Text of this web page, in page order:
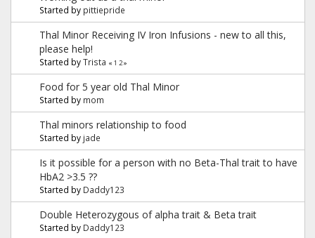
Started by pittiepride
Thal Minor Receiving IV Iron Infusions - new to all this,
please help!
Started byTrista « 1 2»
Food for 5 year old Thal Minor
Started by mom
Thal minors relationship to food
Started by jade
Is it possible for a person with no Beta-Thal trait to have
HbA2 >3.5 ??
Started by Daddy123
Double Heterozygous of alpha trait & Beta trait
Started by Daddy123